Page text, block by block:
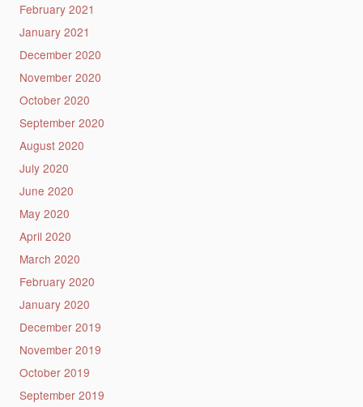
February 2021
January 2021
December 2020
November 2020
October 2020
September 2020
August 2020
July 2020
June 2020
May 2020
April 2020
March 2020
February 2020
January 2020
December 2019
November 2019
October 2019
September 2019